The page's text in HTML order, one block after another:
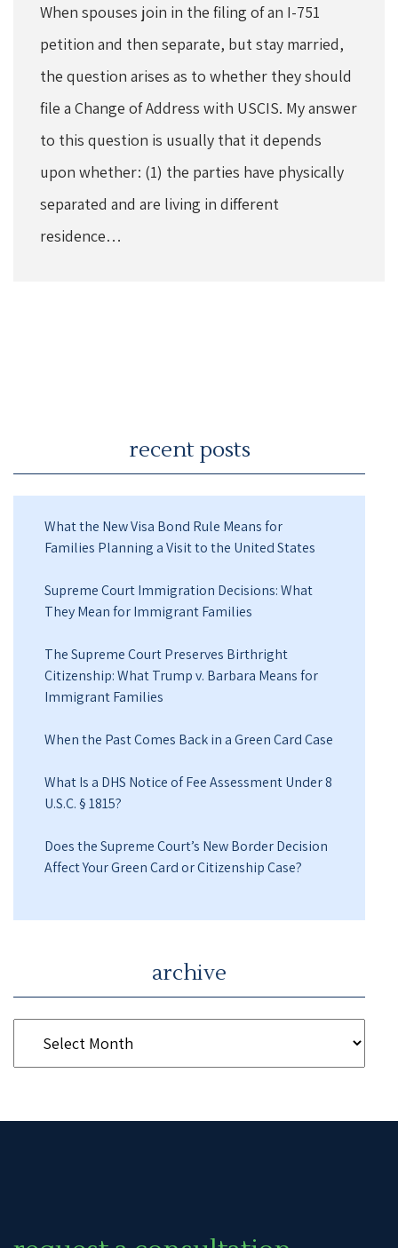
When spouses join in the filing of an I-751
petition and then separate, but stay married,
the question arises as to whether they should
file a Change of Address with USCIS. My answer
to this question is usually that it depends
upon whether: (1) the parties have physically
separated and are living in different
residence…
recent posts
What the New Visa Bond Rule Means for
Families Planning a Visit to the United States
Supreme Court Immigration Decisions: What
They Mean for Immigrant Families
The Supreme Court Preserves Birthright
Citizenship: What Trump v. Barbara Means for
Immigrant Families
When the Past Comes Back in a Green Card Case
What Is a DHS Notice of Fee Assessment Under 8
U.S.C. § 1815?
Does the Supreme Court’s New Border Decision
Affect Your Green Card or Citizenship Case?
archive